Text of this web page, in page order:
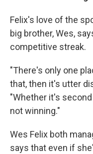
Felix's love of the
big brother, Wes,
competitive streak.
"There's only one
that, then it's utter
"Whether it's
not winning."
Wes Felix both
says that even if